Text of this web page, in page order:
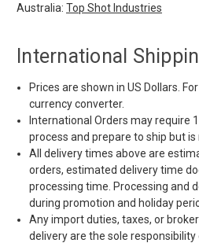
Australia: Top Shot Industries
International
Prices are shown in US Dollars.
currency converter.
International Orders may require
process and prepare to ship but is
All delivery times above are
orders, estimated delivery time
processing time. Processing and
during promotion and holiday
Any import duties, taxes, or
delivery are the sole